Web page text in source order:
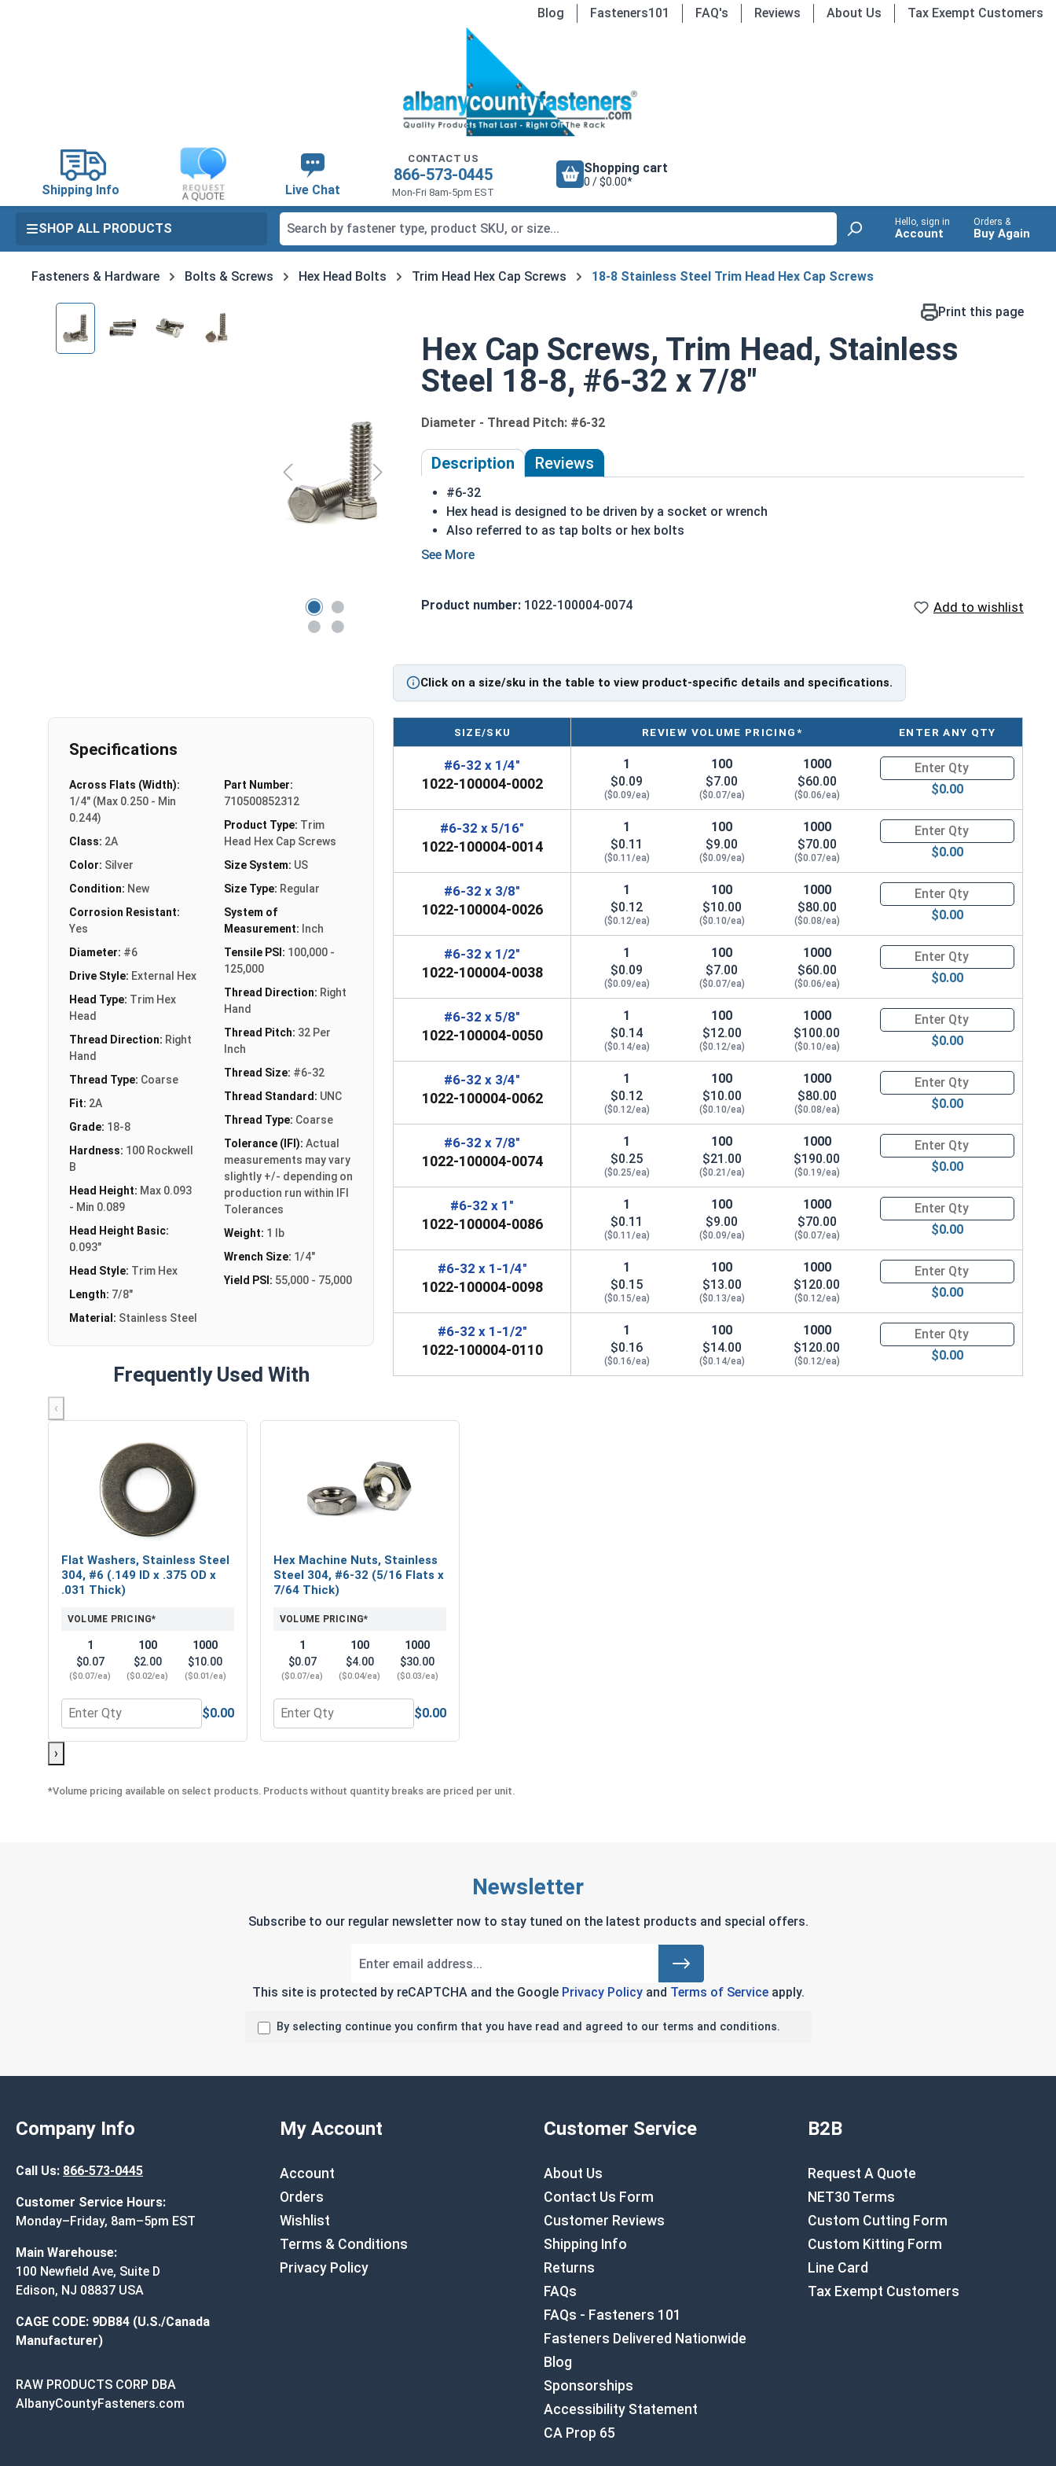
Blog Fasteners101 FAQ's Reviews About Us Tax Exempt Customers
Shipping Info Live Chat
CONTACT US
866-573-0445
Mon-Fri 8am-5pm EST
Shopping cart
0 / $0.00*
SHOP ALL PRODUCTS Hello, sign in
Account
Orders &
Buy Again
Fasteners & Hardware Bolts & Screws Hex Head Bolts Trim Head Hex Cap Screws 18-8 Stainless Steel Trim Head Hex Cap Screws
Skip image gallery Print this page
Hex Cap Screws, Trim Head, Stainless
Steel 18-8, #6-32 x 7/8"
Diameter - Thread Pitch: #6-32
Description Reviews
#6-32
Hex head is designed to be driven by a socket or wrench
Also referred to as tap bolts or hex bolts
A trim head tap bolt has a smaller head than a standard hex head bolt
Product number: 1022-100004-0074 Add to wishlist
Click on a size/sku in the table to view product-specific details and specifications.
Specifications
Across Flats (Width):
1/4" (Max 0.250 - Min
0.244)
Class: 2A
Color: Silver
Condition: New
Corrosion Resistant:
Yes
Diameter: #6
Drive Style: External Hex
Head Type: Trim Hex
Head
Thread Direction: Right
Hand
Thread Type: Coarse
Fit: 2A
Grade: 18-8
Hardness: 100 Rockwell
B
Head Height: Max 0.093
- Min 0.089
Head Height Basic:
0.093"
Head Style: Trim Hex
Length: 7/8"
Material: Stainless Steel
Part Number:
710500852312
Product Type: Trim
Head Hex Cap Screws
Size System: US
Size Type: Regular
System of
Measurement: Inch
Tensile PSI: 100,000 -
125,000
Thread Direction: Right
Hand
Thread Pitch: 32 Per
Inch
Thread Size: #6-32
Thread Standard: UNC
Thread Type: Coarse
Tolerance (IFI): Actual
measurements may vary
slightly +/- depending on
production run within IFI
Tolerances
Weight: 1 lb
Wrench Size: 1/4"
Yield PSI: 55,000 - 75,000
Frequently Used With
‹
Flat Washers, Stainless Steel
304, #6 (.149 ID x .375 OD x
.031 Thick)
VOLUME PRICING*
1
$0.07
($0.07/ea)
100
$2.00
($0.02/ea)
1000
$10.00
($0.01/ea)
Quantity for Flat Washers, Stainless Steel 304, #6 (.149 ID x .375 OD x .031 Thick)
$0.00
Hex Machine Nuts, Stainless
Steel 304, #6-32 (5/16 Flats x
7/64 Thick)
VOLUME PRICING*
1
$0.07
($0.07/ea)
100
$4.00
($0.04/ea)
1000
$30.00
($0.03/ea)
Quantity for Hex Machine Nuts, Stainless Steel 304, #6-32 (5/16 Flats x 7/64 Thick)
$0.00
›
SIZE/SKU REVIEW VOLUME PRICING* ENTER ANY QTY
#6-32 x 1/4"
1022-100004-0002
1
$0.09
($0.09/ea)
100
$7.00
($0.07/ea)
1000
$60.00
($0.06/ea)
Quantity for Hex Cap Screws,
$0.00
#6-32 x 5/16"
1022-100004-0014
1
$0.11
($0.11/ea)
100
$9.00
($0.09/ea)
1000
$70.00
($0.07/ea)
Quantity for Hex Cap Screws,
$0.00
#6-32 x 3/8"
1022-100004-0026
1
$0.12
($0.12/ea)
100
$10.00
($0.10/ea)
1000
$80.00
($0.08/ea)
Quantity for Hex Cap Screws,
$0.00
#6-32 x 1/2"
1022-100004-0038
1
$0.09
($0.09/ea)
100
$7.00
($0.07/ea)
1000
$60.00
($0.06/ea)
Quantity for Hex Cap Screws,
$0.00
#6-32 x 5/8"
1022-100004-0050
1
$0.14
($0.14/ea)
100
$12.00
($0.12/ea)
1000
$100.00
($0.10/ea)
Quantity for Hex Cap Screws,
$0.00
#6-32 x 3/4"
1022-100004-0062
1
$0.12
($0.12/ea)
100
$10.00
($0.10/ea)
1000
$80.00
($0.08/ea)
Quantity for Hex Cap Screws,
$0.00
#6-32 x 7/8"
1022-100004-0074
1
$0.25
($0.25/ea)
100
$21.00
($0.21/ea)
1000
$190.00
($0.19/ea)
Quantity for Hex Cap Screws,
$0.00
#6-32 x 1"
1022-100004-0086
1
$0.11
($0.11/ea)
100
$9.00
($0.09/ea)
1000
$70.00
($0.07/ea)
Quantity for Hex Cap Screws,
$0.00
#6-32 x 1-1/4"
1022-100004-0098
1
$0.15
($0.15/ea)
100
$13.00
($0.13/ea)
1000
$120.00
($0.12/ea)
Quantity for Hex Cap
$0.00
#6-32 x 1-1/2"
1022-100004-0110
1
$0.16
($0.16/ea)
100
$14.00
($0.14/ea)
1000
$120.00
($0.12/ea)
Quantity for Hex Cap
$0.00
*Volume pricing available on select products. Products without quantity breaks are priced per unit.
Newsletter
Subscribe to our regular newsletter now to stay tuned on the latest products and special offers.
This site is protected by reCAPTCHA and the Google Privacy Policyand Terms of Serviceapply.
By selecting continue you confirm that you have read and agreed to our terms and conditions.
Company Info
Call Us: 866-573-0445
Customer Service Hours:
Monday–Friday, 8am–5pm EST
Main Warehouse:
100 Newfield Ave, Suite D
Edison, NJ 08837 USA
CAGE CODE: 9DB84 (U.S./Canada
Manufacturer)
RAW PRODUCTS CORP DBA
AlbanyCountyFasteners.com
My Account
Account
Orders
Wishlist
Terms & Conditions
Privacy Policy
Customer Service
About Us
Contact Us Form
Customer Reviews
Shipping Info
Returns
FAQs
FAQs - Fasteners 101
Fasteners Delivered Nationwide
Blog
Sponsorships
Accessibility Statement
CA Prop 65
B2B
Request A Quote
NET30 Terms
Custom Cutting Form
Custom Kitting Form
Line Card
Tax Exempt Customers